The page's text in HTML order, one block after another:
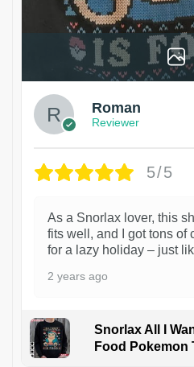
Roman
Reviewer
5/5
As a Snorlax lover, this
fits well, and I got tons of
for a lazy holiday – just
2 years ago
Snorlax All I
Food Pokemon